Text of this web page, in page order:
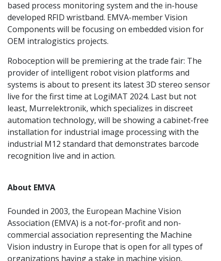
based process monitoring system and the in-house
developed RFID wristband. EMVA-member Vision
Components will be focusing on embedded vision for
OEM intralogistics projects.
Roboception will be premiering at the trade fair: The
provider of intelligent robot vision platforms and
systems is about to present its latest 3D stereo sensor
live for the first time at LogiMAT 2024. Last but not
least, Murrelektronik, which specializes in discreet
automation technology, will be showing a cabinet-free
installation for industrial image processing with the
industrial M12 standard that demonstrates barcode
recognition live and in action.
About EMVA
Founded in 2003, the European Machine Vision
Association (EMVA) is a not-for-profit and non-
commercial association representing the Machine
Vision industry in Europe that is open for all types of
organizations having a stake in machine vision,